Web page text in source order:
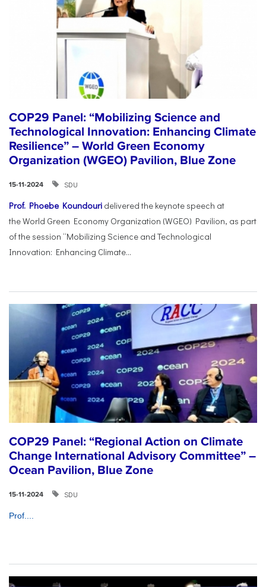
COP29 Panel: “Mobilizing Science and
Technological Innovation: Enhancing Climate
Resilience” – World Green Economy
Organization (WGEO) Pavilion, Blue Zone
15-11-2024 SDU
Prof. Phoebe Koundouri delivered the keynote speech at
the World Green Economy Organization (WGEO) Pavilion, as part
of the session “Mobilizing Science and Technological
Innovation: Enhancing Climate...
COP29 Panel: “Regional Action on Climate
Change International Advisory Committee” –
Ocean Pavilion, Blue Zone
15-11-2024 SDU
Prof....